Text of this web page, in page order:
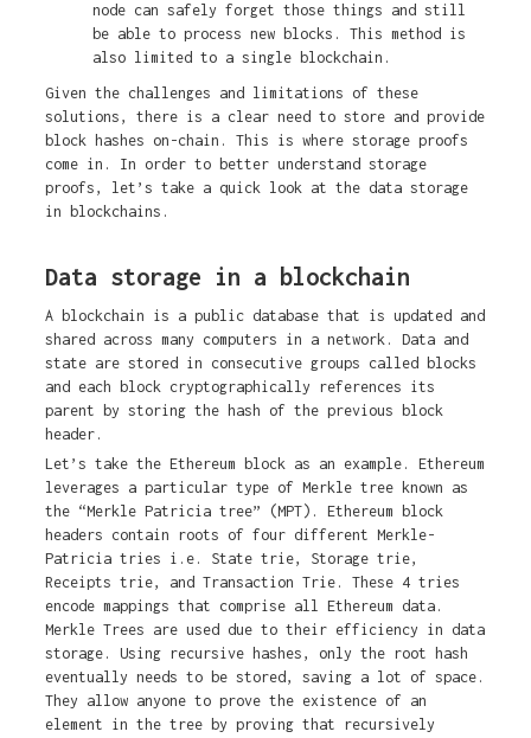
node can safely forget those things and still
be able to process new blocks. This method is
also limited to a single blockchain.
Given the challenges and limitations of these
solutions, there is a clear need to store and provide
block hashes on-chain. This is where storage proofs
come in. In order to better understand storage
proofs, let’s take a quick look at the data storage
in blockchains.
Data storage in a blockchain
A blockchain is a public database that is updated and
shared across many computers in a network. Data and
state are stored in consecutive groups called blocks
and each block cryptographically references its
parent by storing the hash of the previous block
header.
Let’s take the Ethereum block as an example. Ethereum
leverages a particular type of Merkle tree known as
the “Merkle Patricia tree” (MPT). Ethereum block
headers contain roots of four different Merkle-
Patricia tries i.e. State trie, Storage trie,
Receipts trie, and Transaction Trie. These 4 tries
encode mappings that comprise all Ethereum data.
Merkle Trees are used due to their efficiency in data
storage. Using recursive hashes, only the root hash
eventually needs to be stored, saving a lot of space.
They allow anyone to prove the existence of an
element in the tree by proving that recursively